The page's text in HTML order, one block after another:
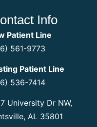
Info
Patient Line
561-9773
Patient Line
536-7414
University Dr NW,
AL 35801